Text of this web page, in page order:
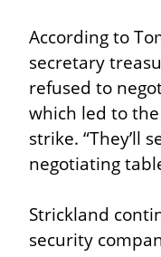
According to
secretary
refused to
which led to
strike. “They’ll
negotiating
Strickland
security